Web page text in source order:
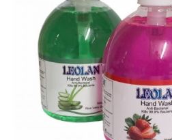
500ml
Handwash
quantity